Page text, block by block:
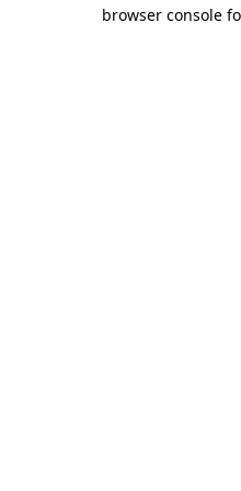
browser console